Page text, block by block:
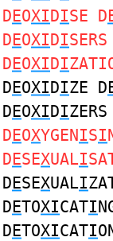
DEOXIDISE D
DEOXIDI
DEOXIDI
DEOXIDIZE D
DEOXIDI
DEOXYGENISI
DESEXUALI
DESEXUALI
DETOXICATI
DETOXICATI